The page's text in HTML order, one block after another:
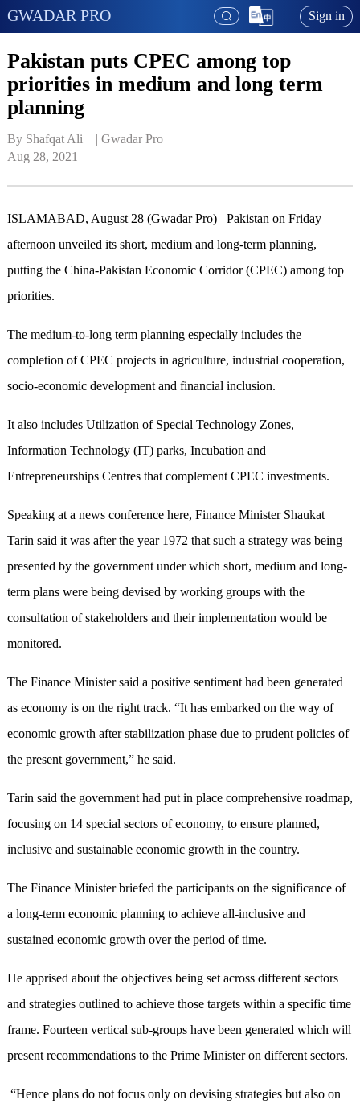
GWADAR PRO Sign in
Pakistan puts CPEC among top
priorities in medium and long term
planning
By Shafqat Ali    | Gwadar Pro
Aug 28, 2021
ISLAMABAD, August 28 (Gwadar Pro)– Pakistan on Friday
afternoon unveiled its short, medium and long-term planning,
putting the China-Pakistan Economic Corridor (CPEC) among top
priorities.
The medium-to-long term planning especially includes the
completion of CPEC projects in agriculture, industrial cooperation,
socio-economic development and financial inclusion.
It also includes Utilization of Special Technology Zones,
Information Technology (IT) parks, Incubation and
Entrepreneurships Centres that complement CPEC investments.
Speaking at a news conference here, Finance Minister Shaukat
Tarin said it was after the year 1972 that such a strategy was being
presented by the government under which short, medium and long-
term plans were being devised by working groups with the
consultation of stakeholders and their implementation would be
monitored.
The Finance Minister said a positive sentiment had been generated
as economy is on the right track. “It has embarked on the way of
economic growth after stabilization phase due to prudent policies of
the present government,” he said.
Tarin said the government had put in place comprehensive roadmap,
focusing on 14 special sectors of economy, to ensure planned,
inclusive and sustainable economic growth in the country.
The Finance Minister briefed the participants on the significance of
a long-term economic planning to achieve all-inclusive and
sustained economic growth over the period of time.
He apprised about the objectives being set across different sectors
and strategies outlined to achieve those targets within a specific time
frame. Fourteen vertical sub-groups have been generated which will
present recommendations to the Prime Minister on different sectors.
“Hence plans do not focus only on devising strategies but also on